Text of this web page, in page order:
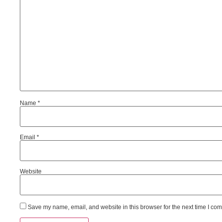
Name *
Email *
Website
Save my name, email, and website in this browser for the next time I